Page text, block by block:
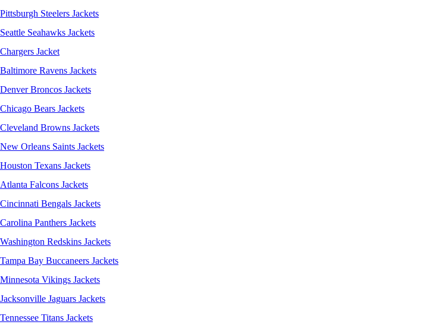
Pittsburgh Steelers Jackets
Seattle Seahawks Jackets
Chargers Jacket
Baltimore Ravens Jackets
Denver Broncos Jackets
Chicago Bears Jackets
Cleveland Browns Jackets
New Orleans Saints Jackets
Houston Texans Jackets
Atlanta Falcons Jackets
Cincinnati Bengals Jackets
Carolina Panthers Jackets
Washington Redskins Jackets
Tampa Bay Buccaneers Jackets
Minnesota Vikings Jackets
Jacksonville Jaguars Jackets
Tennessee Titans Jackets